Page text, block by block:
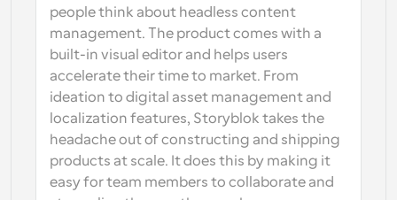
Webhooks
Get notified when something happens
people think about headless content
management. The product comes with a
built-in visual editor and helps users
accelerate their time to market. From
ideation to digital asset management and
localization features, Storyblok takes the
headache out of constructing and shipping
products at scale. It does this by making it
easy for team members to collaborate and